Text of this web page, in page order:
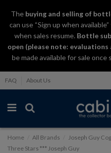
Thebuying and selling of
can use “Sign up when
when sales resume. Bottle
open (please note: evaluations
be made available for sale
FAQ About Us
Home All Brands Joseph Guy
Three Stars *** Joseph Guy